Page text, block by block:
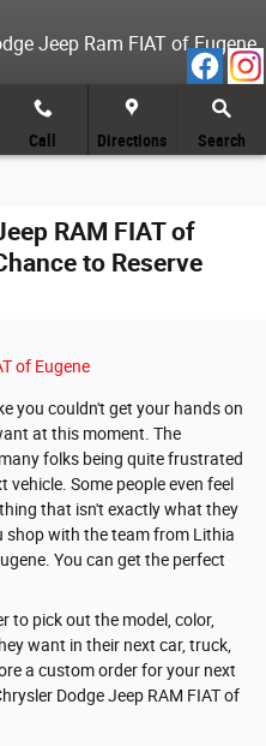
Jeep Ram FIAT of Eugene
Call Directions Search
RAM FIAT of
to Reserve
of Eugene
you couldn't get your hands on
at this moment. The
folks being quite frustrated
Some people even feel
that isn't exactly what they
shop with the team from Lithia
You can get the perfect
to pick out the model, color,
want in their next car, truck,
a custom order for your next
Dodge Jeep RAM FIAT of